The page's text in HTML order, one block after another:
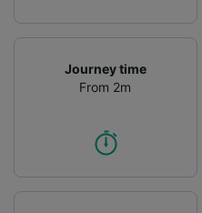
Journey time
From 2m